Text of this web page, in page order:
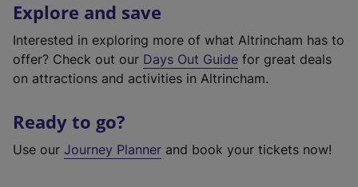
Explore and save
Interested in exploring more of what Altrincham has to
offer? Check out our Days Out Guide for great deals
on attractions and activities in Altrincham.
Ready to go?
Use our Journey Planner and book your tickets now!